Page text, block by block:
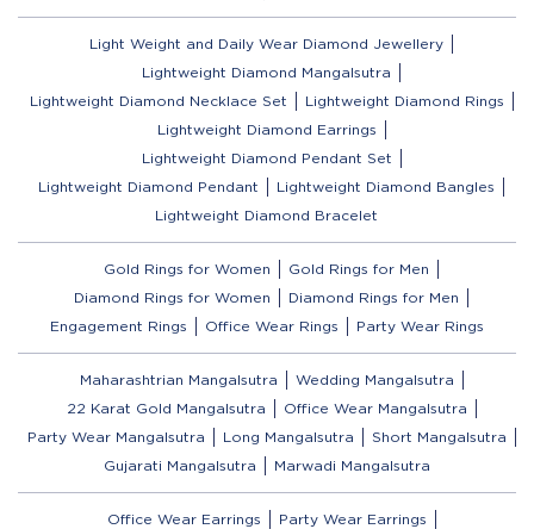
Light Weight and Daily Wear Diamond Jewellery
Lightweight Diamond Mangalsutra
Lightweight Diamond Necklace Set
Lightweight Diamond Rings
Lightweight Diamond Earrings
Lightweight Diamond Pendant Set
Lightweight Diamond Pendant
Lightweight Diamond Bangles
Lightweight Diamond Bracelet
Gold Rings for Women
Gold Rings for Men
Diamond Rings for Women
Diamond Rings for Men
Engagement Rings
Office Wear Rings Party Wear Rings
Maharashtrian Mangalsutra
Wedding Mangalsutra
22 Karat Gold Mangalsutra
Office Wear Mangalsutra
Party Wear Mangalsutra
Long Mangalsutra
Short Mangalsutra
Gujarati Mangalsutra
Marwadi Mangalsutra
Office Wear Earrings
Party Wear Earrings